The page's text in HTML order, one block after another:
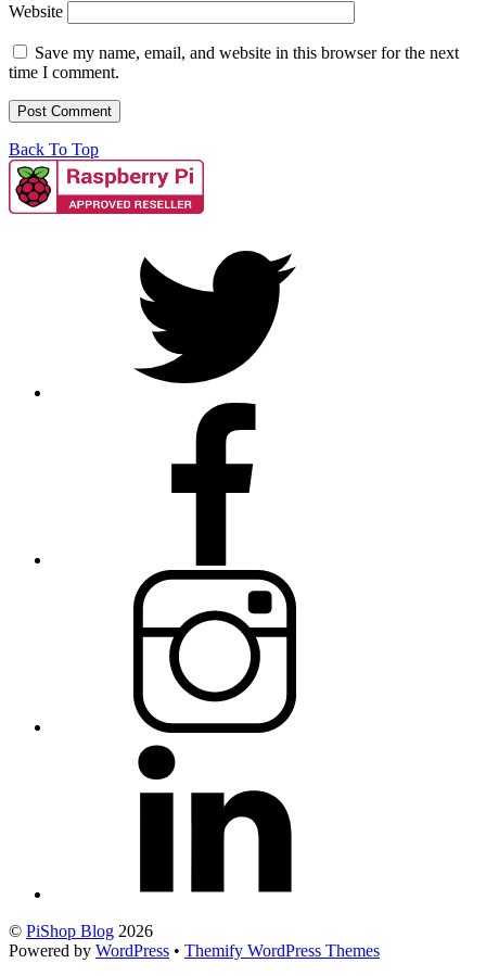
Website
Save my name, email, and website in this browser for the next
time I comment.
Back To Top
© PiShop Blog 2026
Powered by WordPress • Themify WordPress Themes